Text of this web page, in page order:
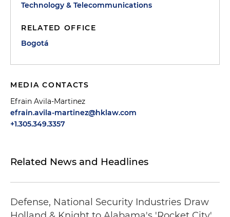
Technology & Telecommunications
RELATED OFFICE
Bogotá
MEDIA CONTACTS
Efrain Avila-Martinez
efrain.avila-martinez@hklaw.com
+1.305.349.3357
Related News and Headlines
Defense, National Security Industries Draw